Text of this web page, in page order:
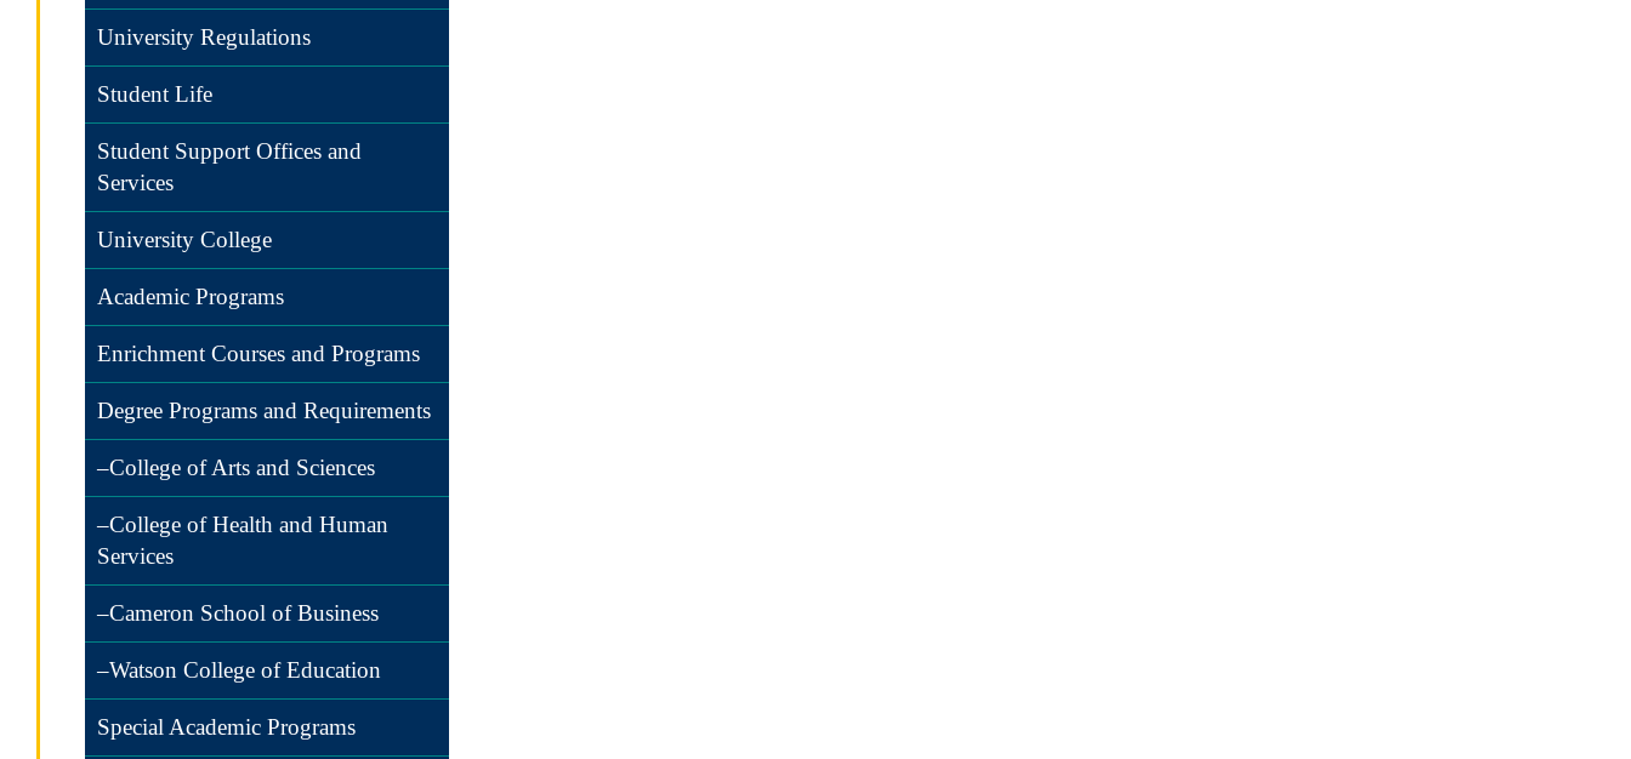
University Regulations
Student Life
Student Support Offices and
Services
University College
Academic Programs
Enrichment Courses and Programs
Degree Programs and Requirements
–College of Arts and Sciences
–College of Health and Human
Services
–Cameron School of Business
–Watson College of Education
Special Academic Programs